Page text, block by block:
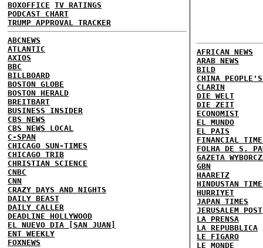
BOXOFFICE TV RATINGS
PODCAST CHART
TRUMP APPROVAL TRACKER
ABCNEWS
ATLANTIC
AXIOS
BBC
BILLBOARD
BOSTON GLOBE
BOSTON HERALD
BREITBART
BUSINESS INSIDER
CBS NEWS
CBS NEWS LOCAL
C-SPAN
CHICAGO SUN-TIMES
CHICAGO TRIB
CHRISTIAN SCIENCE
CNBC
CNN
CRAZY DAYS AND NIGHTS
DAILY BEAST
DAILY CALLER
DEADLINE HOLLYWOOD
EL NUEVO DIA [SAN JUAN]
ENT WEEKLY
FOXNEWS
AFRICAN NEWS
ARAB NEWS
BILD
CHINA
CLARIN
DIE WELT
DIE ZEIT
ECONOMIST
EL MUNDO
EL PAIS
FINANCIAL
FOLHA DE S.
GAZETA
GBN
HAARETZ
HINDUSTAN
HURRIYET
JAPAN TIMES
JERUSALEM POST
LA PRENSA
LA REPUBBLICA
LE FIGARO
LE MONDE